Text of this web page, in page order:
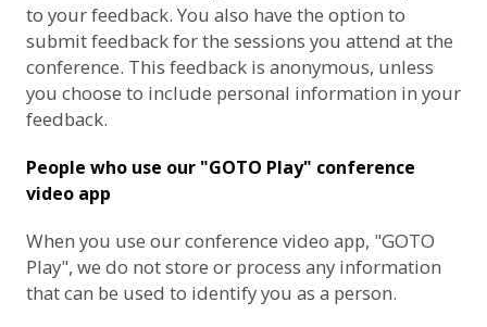
to your feedback. You also have the option to
submit feedback for the sessions you attend at the
conference. This feedback is anonymous, unless
you choose to include personal information in your
feedback.
People who use our "GOTO Play" conference
video app
When you use our conference video app, "GOTO
Play", we do not store or process any information
that can be used to identify you as a person.